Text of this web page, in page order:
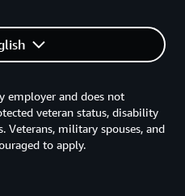
employer and does not
veteran status, disability
Veterans, military spouses, and
to apply.